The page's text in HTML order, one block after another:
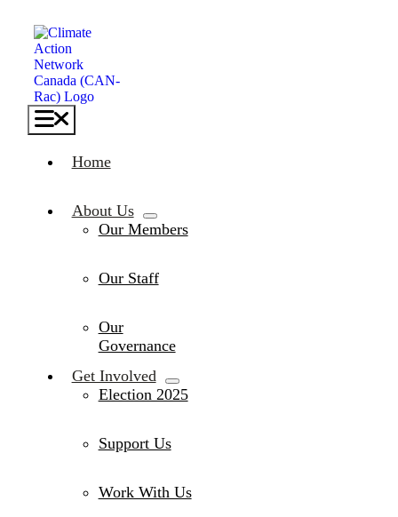
content
Toggle
Home
About Us
Our Members
Our Staff
Our
Governance
Get Involved
Election 2025
Support Us
Work With Us